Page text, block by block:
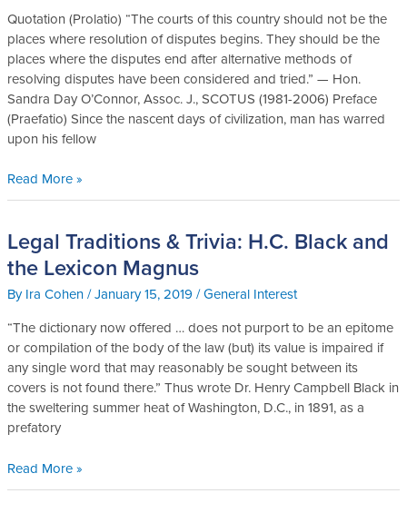
Quotation (Prolatio) “The courts of this country should not be the
places where resolution of disputes begins. They should be the
places where the disputes end after alternative methods of
resolving disputes have been considered and tried.” — Hon.
Sandra Day O’Connor, Assoc. J., SCOTUS (1981-2006) Preface
(Praefatio) Since the nascent days of civilization, man has warred
upon his fellow
Brief
Sketch
of
the
Early
History
of
Read More »
Legal Traditions & Trivia: H.C. Black and
the Lexicon Magnus
ByIra Cohen/January 15, 2019 /General Interest
“The dictionary now offered … does not purport to be an epitome
or compilation of the body of the law (but) its value is impaired if
any single word that may reasonably be sought between its
covers is not found there.” Thus wrote Dr. Henry Campbell Black in
the sweltering summer heat of Washington, D.C., in 1891, as a
prefatory
Legal
Traditions
&
Trivia:
Black
and
the
Lexicon
Magnus
Read More »